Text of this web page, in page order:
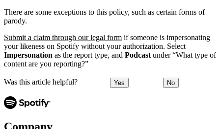
There are some exceptions to this policy, such as certain forms of
parody.
Submit a claim through our legal form if someone is impersonating
your likeness on Spotify without your authorization. Select
Impersonation as the report type, and Podcast under “What type of
content are you reporting?”
Was this article helpful? Yes No